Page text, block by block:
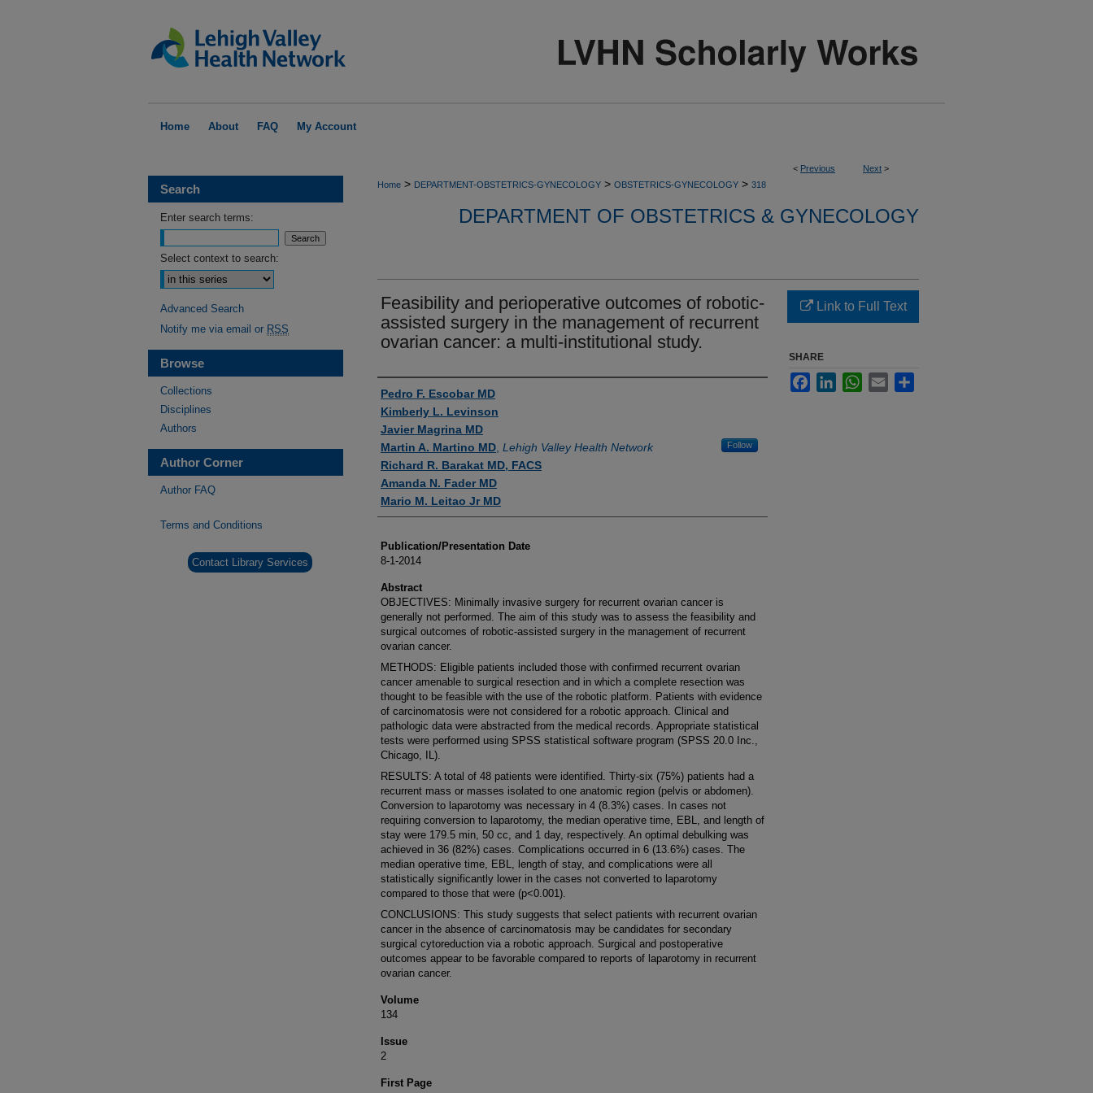
Home About FAQ My Account
< Previous Next >
Home > DEPARTMENT-OBSTETRICS-GYNECOLOGY > OBSTETRICS-GYNECOLOGY > 318
DEPARTMENT OF OBSTETRICS & GYNECOLOGY
Feasibility and perioperative outcomes of robotic-
assisted surgery in the management of recurrent
ovarian cancer: a multi-institutional study.
Authors
Pedro F. Escobar MD
Kimberly L. Levinson
Javier Magrina MD
Martin A. Martino MD Lehigh Valley Health Network Follow
Richard R. Barakat MD, FACS
Amanda N. Fader MD
Mario M. Leitao Jr MD
Publication/Presentation Date
8-1-2014
Abstract
OBJECTIVES: Minimally invasive surgery for recurrent ovarian cancer is
generally not performed. The aim of this study was to assess the feasibility and
surgical outcomes of robotic-assisted surgery in the management of recurrent
ovarian cancer.
METHODS: Eligible patients included those with confirmed recurrent ovarian
cancer amenable to surgical resection and in which a complete resection was
thought to be feasible with the use of the robotic platform. Patients with evidence
of carcinomatosis were not considered for a robotic approach. Clinical and
pathologic data were abstracted from the medical records. Appropriate statistical
tests were performed using SPSS statistical software program (SPSS 20.0 Inc.,
Chicago, IL).
RESULTS: A total of 48 patients were identified. Thirty-six (75%) patients had a
recurrent mass or masses isolated to one anatomic region (pelvis or abdomen).
Conversion to laparotomy was necessary in 4 (8.3%) cases. In cases not
requiring conversion to laparotomy, the median operative time, EBL, and length of
stay were 179.5 min, 50 cc, and 1 day, respectively. An optimal debulking was
achieved in 36 (82%) cases. Complications occurred in 6 (13.6%) cases. The
median operative time, EBL, length of stay, and complications were all
statistically significantly lower in the cases not converted to laparotomy
compared to those that were (p<0.001).
CONCLUSIONS: This study suggests that select patients with recurrent ovarian
cancer in the absence of carcinomatosis may be candidates for secondary
surgical cytoreduction via a robotic approach. Surgical and postoperative
outcomes appear to be favorable compared to reports of laparotomy in recurrent
ovarian cancer.
Volume
134
Issue
2
First Page
Link to Full Text
SHARE
FacebookLinkedInWhatsApp
Email
Search
Enter search terms:
Select context to search:
Advanced Search
Notify me via email or RSS
Browse
Collections
Disciplines
Authors
Author Corner
Author FAQ
Terms and Conditions
Contact Library Services